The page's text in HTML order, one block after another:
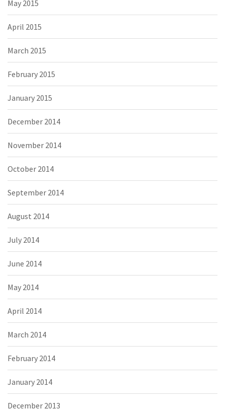
May 2015
April 2015
March 2015
February 2015
January 2015
December 2014
November 2014
October 2014
September 2014
August 2014
July 2014
June 2014
May 2014
April 2014
March 2014
February 2014
January 2014
December 2013